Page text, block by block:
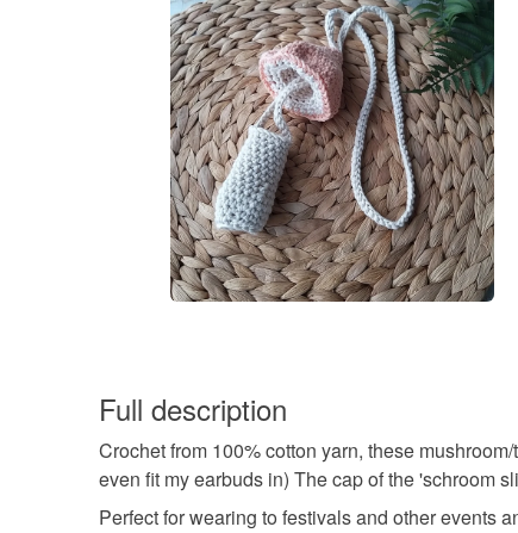
Full description
Crochet from 100% cotton yarn, these
even fit my earbuds in) The cap of the 'schroom
Perfect for wearing to festivals and other events